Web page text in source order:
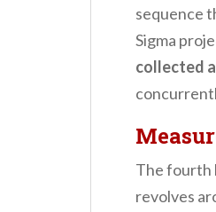
sequence
Sigma
collected
The fourth
revolves